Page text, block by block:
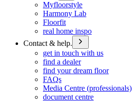
Myfloorstyle
Harmony Lab
Floorfit
real home inspo
Contact & help.
get in touch with us
find a dealer
find your dream floor
FAQs
Media Centre (professionals)
document centre